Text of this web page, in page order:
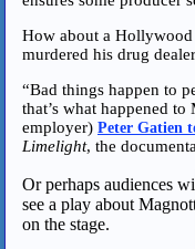
How about a
murdered his drug
“Bad things happen to
that’s what happened
employer) Peter Gatien
Limelight, the
Or perhaps audiences
see a play about
on the stage.